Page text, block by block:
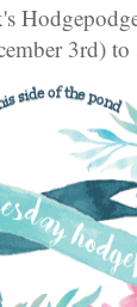
3rd) to